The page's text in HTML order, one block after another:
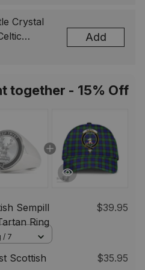
Men
Crystal
Badge,
Add
together - 15% Off
Sempill
Ring
$39.95
/ 7
Scottish
$35.95